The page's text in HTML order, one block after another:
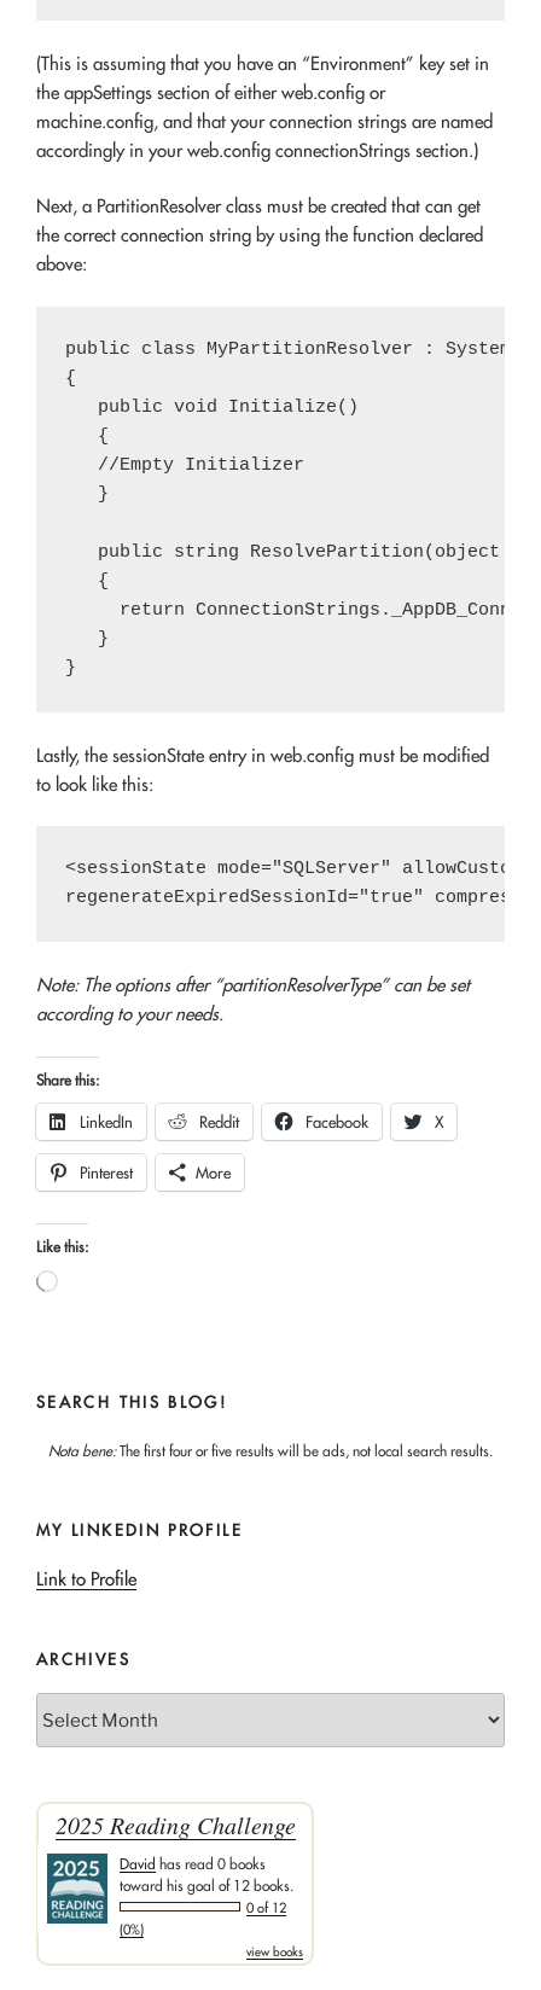
(This is assuming that you have an “Environment” key set in
the appSettings section of either web.config or
machine.config, and that your connection strings are named
accordingly in your web.config connectionStrings section.)
Next, a PartitionResolver class must be created that can get
the correct connection string by using the function declared
above:
public class MyPartitionResolver :
{
   public void Initialize()
   {
   //Empty Initializer
   }
public string ResolvePartition(object
   {
return
   }
Lastly, the sessionState entry in web.config must be modified
to look like this:
<sessionState mode="SQLServer"
Note: The options after “partitionResolverType” can be set
according to your needs.
Share this:
LinkedIn Reddit Facebook X
Pinterest More
Like this:
Loading…
SEARCH THIS BLOG!
Nota bene:The first four or five results will be ads, not local search results.
MY LINKEDIN PROFILE
Link to Profile
ARCHIVES
2025 Reading Challenge
David has read 0 books
toward his goal of 12 books.
0 of 12
(0%)
view books